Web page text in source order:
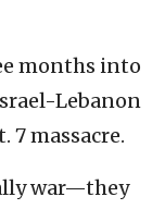
months into
Lebanon
7 massacre.
war—they